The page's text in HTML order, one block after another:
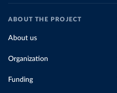
ABOUT THE PROJECT
About us
Organization
Funding